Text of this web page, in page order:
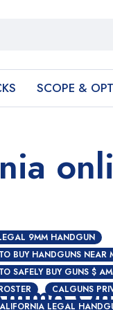
SCOPE &
9MM HANDGUN
BUY HANDGUNS NEAR
SAFELY BUY GUNS $
CALGUNS
LEGAL